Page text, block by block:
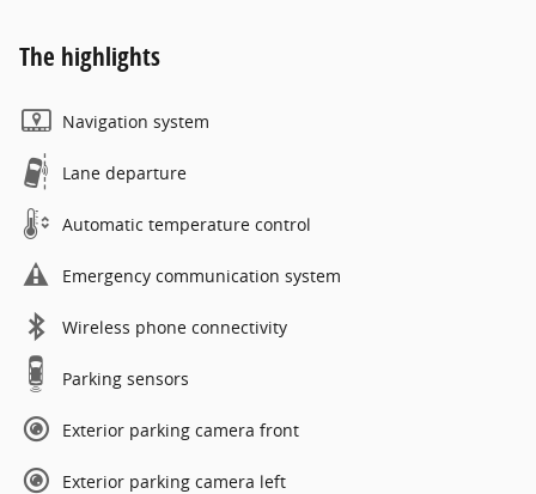
The highlights
Navigation system
Lane departure
Automatic temperature control
Emergency communication system
Wireless phone connectivity
Parking sensors
Exterior parking camera front
Exterior parking camera left